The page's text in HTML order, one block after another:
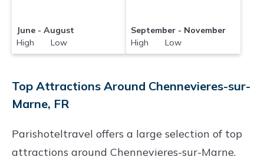
June - August
High Low
September - November
High Low
Top Attractions Around Chennevieres-sur-
Marne, FR
Parishoteltravel offers a large selection of top
attractions around Chennevieres-sur-Marne.